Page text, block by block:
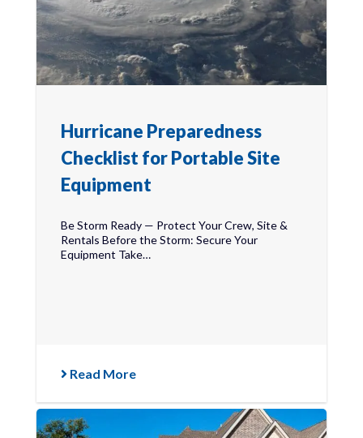
Hurricane Preparedness
Checklist for Portable Site
Equipment
Be Storm Ready — Protect Your Crew, Site &
Rentals Before the Storm: Secure Your
Equipment Take…
Read More